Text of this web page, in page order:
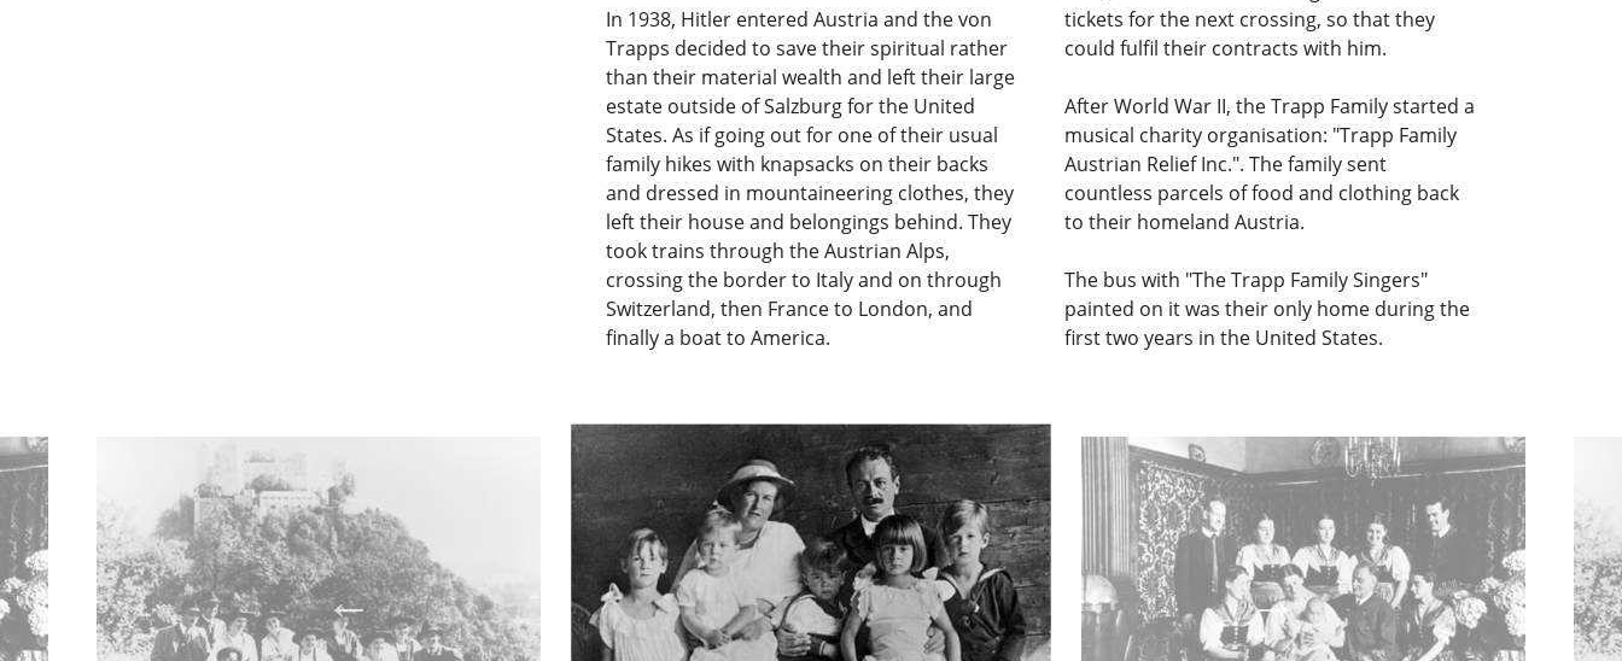
In 1938, Hitler entered Austria and the von
Trapps decided to save their spiritual rather
than their material wealth and left their large
estate outside of Salzburg for the United
States. As if going out for one of their usual
family hikes with knapsacks on their backs
and dressed in mountaineering clothes, they
left their house and belongings behind. They
took trains through the Austrian Alps,
crossing the border to Italy and on through
Switzerland, then France to London, and
finally a boat to America.
tickets for the next crossing, so that they
could fulfil their contracts with him.
After World War II, the Trapp Family started a
musical charity organisation: "Trapp Family
Austrian Relief Inc.". The family sent
countless parcels of food and clothing back
to their homeland Austria.
The bus with "The Trapp Family Singers"
painted on it was their only home during the
first two years in the United States.